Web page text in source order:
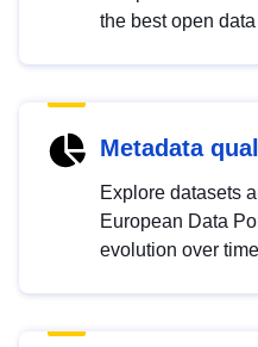
the best open
Metadata
Explore datasets
European Data
evolution over